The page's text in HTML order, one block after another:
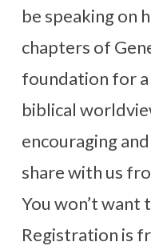
be speaking on
chapters of
foundation for
biblical
encouraging
share with us
You won’t want
Registration is